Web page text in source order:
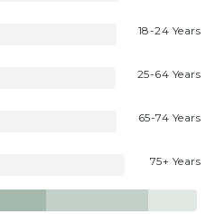
18-24 Years
25-64 Years
65-74 Years
75+ Years